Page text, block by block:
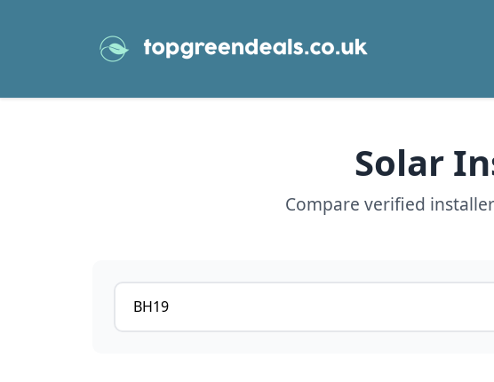
Solar
Compare verified
Postcode or postcode district